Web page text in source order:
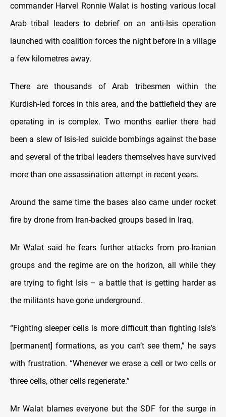
commander Harvel Ronnie Walat is hosting various local
Arab tribal leaders to debrief on an anti-Isis operation
launched with coalition forces the night before in a village
a few kilometres away.
There are thousands of Arab tribesmen within the
Kurdish-led forces in this area, and the battlefield they are
operating in is complex. Two months earlier there had
been a slew of Isis-led suicide bombings against the base
and several of the tribal leaders themselves have survived
more than one assassination attempt in recent years.
Around the same time the bases also came under rocket
fire by drone from Iran-backed groups based in Iraq.
Mr Walat said he fears further attacks from pro-Iranian
groups and the regime are on the horizon, all while they
are trying to fight Isis – a battle that is getting harder as
the militants have gone underground.
“Fighting sleeper cells is more difficult than fighting Isis’s
[permanent] formations, as you can’t see them,” he says
with frustration. “Whenever we erase a cell or two cells or
three cells, other cells regenerate.”
Mr Walat blames everyone but the SDF for the surge in